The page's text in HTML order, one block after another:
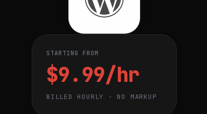
STARTING FROM
$9.99/hr
BILLED HOURLY · NO MARKUP